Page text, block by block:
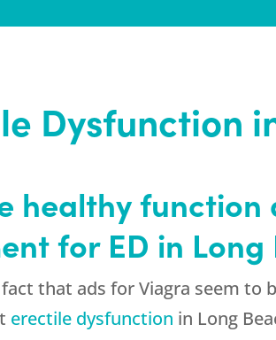
Dysfunction
healthy function
for ED in Long
that ads for Viagra seem to
erectile dysfunction in Long